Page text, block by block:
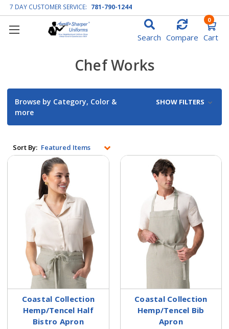
7 DAY CUSTOMER SERVICE: 781-790-1244
Search Compare Cart
0
Chef Works
Browse by Category, Color &
more
SHOW FILTERS
Sort By:
Coastal Collection
Hemp/Tencel Half
Bistro Apron
Coastal Collection
Hemp/Tencel Bib
Apron